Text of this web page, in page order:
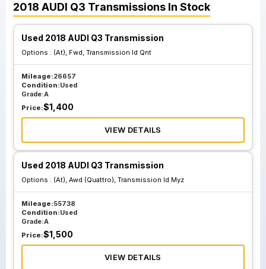
2018 AUDI Q3 Transmissions In Stock
Used 2018 AUDI Q3 Transmission
Options : (At), Fwd, Transmission Id Qnt
Mileage:26657
Condition:Used
Grade:A
Price:$1,400
VIEW DETAILS
Used 2018 AUDI Q3 Transmission
Options : (At), Awd (Quattro), Transmission Id Myz
Mileage:55738
Condition:Used
Grade:A
Price:$1,500
VIEW DETAILS